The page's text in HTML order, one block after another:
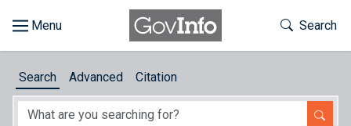
About
Toggle
Search
Search Advanced Citation